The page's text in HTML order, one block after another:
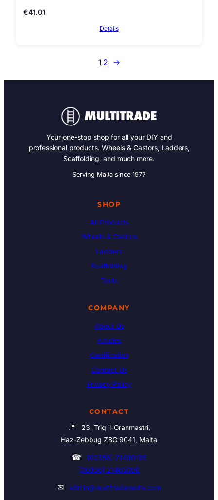
€41.01
Details
1 2 →
Your one-stop shop for all your DIY and
professional products. Wheels & Castors, Ladders,
Scaffolding, and much more.
Serving Malta since 1977
SHOP
All Products
Wheels & Castors
Ladders
Scaffolding
Tools
COMPANY
About Us
Articles
Certification
Contact Us
Privacy Policy
CONTACT
📍
23, Triq il-Granmastri,
Haz-Zebbug ZBG 9041, Malta
☎
(00356) 21460195
(00356) 21465006
✉ admin@multitrademalta.com